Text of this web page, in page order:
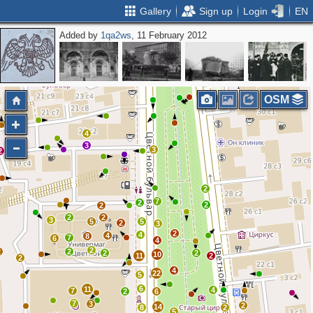
Gallery Sign up Login EN
Added by 1qa2ws, 11 February 2012
2
2
2
2
4
4
2
2
8
6
14
22
5
11
2 6
3
11
7
7
2
4
2
2
4
5 3
10
2
4
7
2
3
4
2 5
2
2
8
7
3
6
2
2
2
2
2
3
2
2
4
2 2
2
3
2
OSM